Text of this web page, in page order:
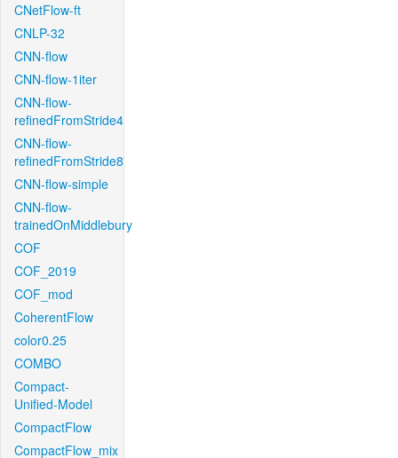
CNetFlow-ft
CNLP-32
CNN-flow
CNN-flow-1iter
CNN-flow-
refinedFromStride4
CNN-flow-
refinedFromStride8
CNN-flow-simple
CNN-flow-
trainedOnMiddlebury
COF
COF_2019
COF_mod
CoherentFlow
color0.25
COMBO
Compact-
Unified-Model
CompactFlow
CompactFlow_mix